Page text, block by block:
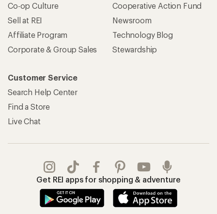
Co-op Culture
Sell at REI
Affiliate Program
Corporate & Group Sales
Cooperative Action Fund
Newsroom
Technology Blog
Stewardship
Customer Service
Search Help Center
Find a Store
Live Chat
Get REI apps for shopping & adventure